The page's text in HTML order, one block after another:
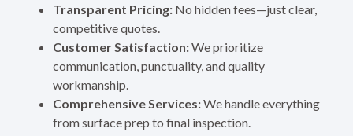
Transparent Pricing: No hidden fees—just clear,
competitive quotes.
Customer Satisfaction:We prioritize
communication, punctuality, and quality
workmanship.
Comprehensive Services:We handle everything
from surface prep to final inspection.